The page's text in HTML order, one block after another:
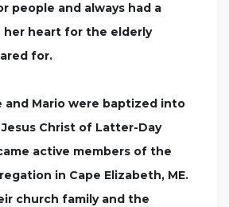
people and always had a
her heart for the elderly
for.
and Mario were baptized into
Christ of Latter-Day
active members of the
in Cape Elizabeth, ME.
church family and the